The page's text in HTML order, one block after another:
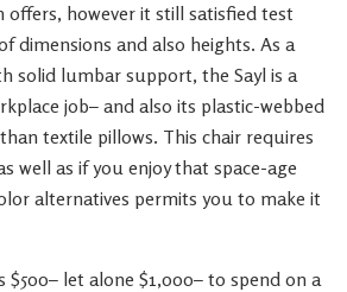
offers, however it still satisfied test
dimensions and also heights. As a
solid lumbar support, the Sayl is a
job– and also its plastic-webbed
textile pillows. This chair requires
well as if you enjoy that space-age
alternatives permits you to make it
$500– let alone $1,000– to spend on a